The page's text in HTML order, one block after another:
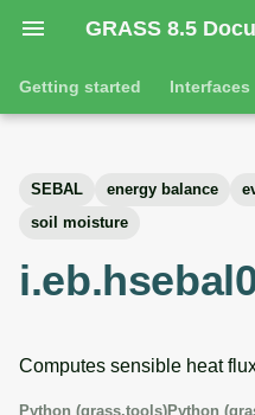
GRASS 8.5
I
n
a
i
Getting started Interfaces
Tutorials
Command line
Python
Raster overview
3D raster overview
General tools
Raster tools
SEBAL energy balance
soil moisture
Computes sensible heat
Python (grass.tools)Python